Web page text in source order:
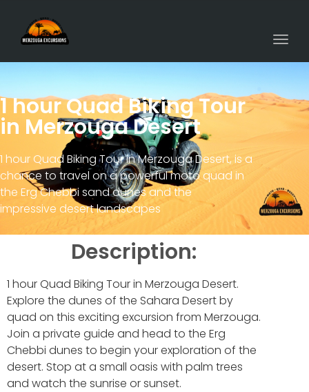
1 hour Quad Biking Tour
in Merzouga Desert
1 hour Quad Biking Tour in Merzouga Desert, is a
chance to travel on a powerful moto quad in
the Erg Chebbi sand dunes and the
impressive desert landscapes
Description:
1 hour Quad Biking Tour in Merzouga Desert.
Explore the dunes of the Sahara Desert by
quad on this exciting excursion from Merzouga.
Join a private guide and head to the Erg
Chebbi dunes to begin your exploration of the
desert. Stop at a small oasis with palm trees
and watch the sunrise or sunset.